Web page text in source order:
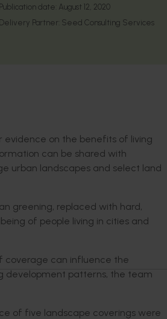
Publication date: August 12, 2020
Delivery Partner: Seed Consulting Services
evidence on the benefits of living
can be shared with
urban landscapes and select land
greening, replaced with hard,
of people living in cities and
coverage can influence the
development patterns, the team
of five landscape coverings were